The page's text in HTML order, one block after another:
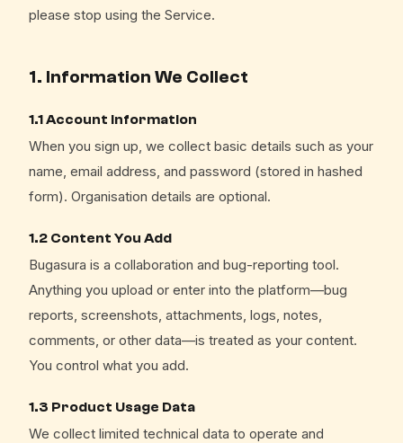
please stop using the Service.
1. Information We Collect
1.1 Account Information
When you sign up, we collect basic details such as your
name, email address, and password (stored in hashed
form). Organisation details are optional.
1.2 Content You Add
Bugasura is a collaboration and bug-reporting tool.
Anything you upload or enter into the platform—bug
reports, screenshots, attachments, logs, notes,
comments, or other data—is treated as your content.
You control what you add.
1.3 Product Usage Data
We collect limited technical data to operate and